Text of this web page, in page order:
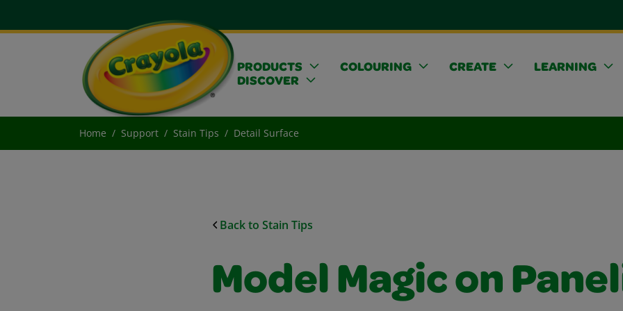
PRODUCTS COLOURING CREATE
LEARNING
DISCOVER
Home Support Stain Tips Detail Surface
Back to Stain Tips
Model Magic on